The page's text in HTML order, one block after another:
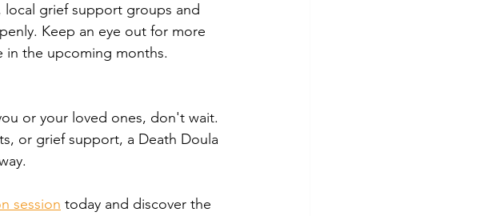
grief support groups and
Keep an eye out for more
in the upcoming months.
or your loved ones, don't wait.
or grief support, a Death Doula
session today and discover the